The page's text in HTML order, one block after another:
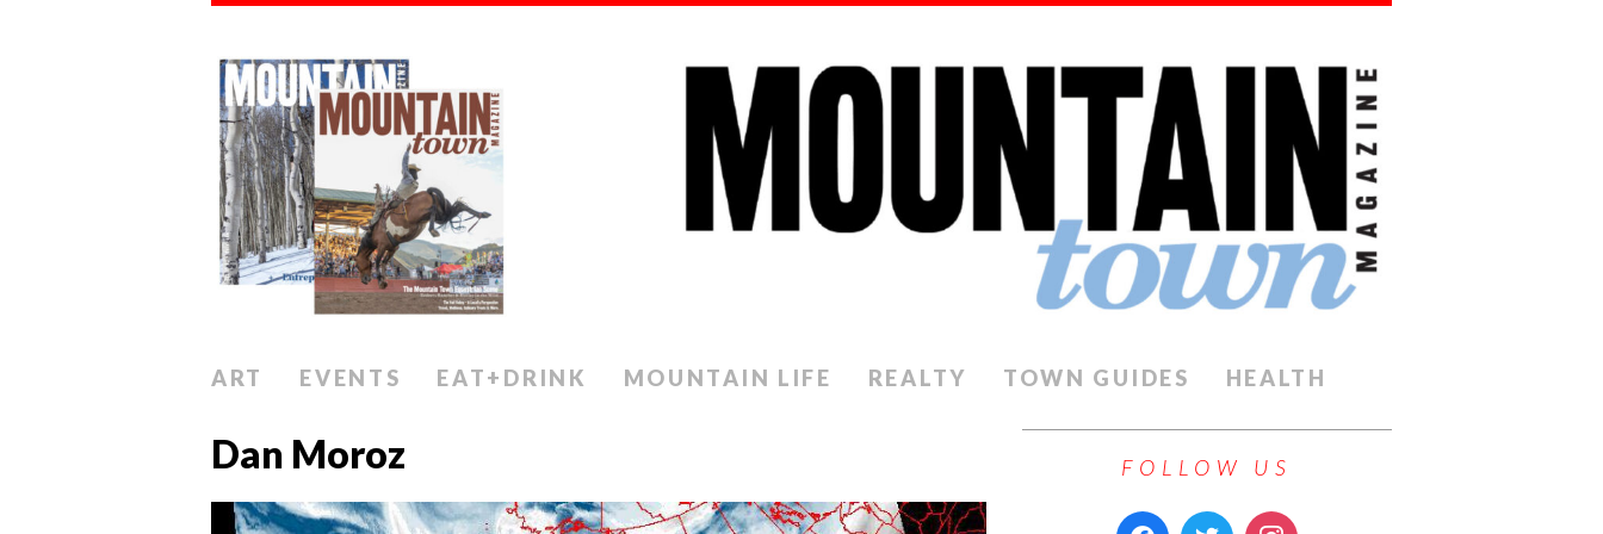
ART EVENTS EAT+DRINK MOUNTAIN LIFE REALTY TOWN GUIDES HEALTH
Dan Moroz FOLLOW US